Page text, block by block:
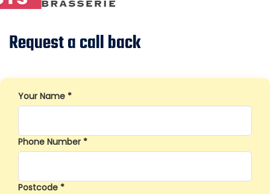
Request a call back
Your Name *
Phone Number *
Postcode *